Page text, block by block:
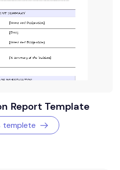
Report Template
templete